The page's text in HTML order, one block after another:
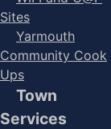
Sites
Yarmouth
Community Cook
Ups
Town
Services